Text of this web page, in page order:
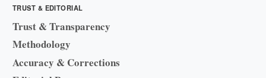
TRUST & EDITORIAL
Trust & Transparency
Methodology
Accuracy & Corrections